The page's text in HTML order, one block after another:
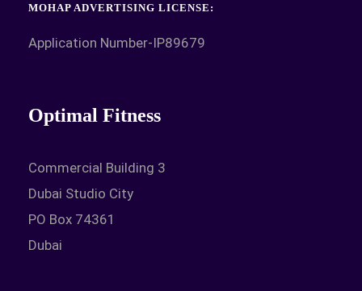
MOHAP ADVERTISING LICENSE:
Application Number-IP89679
Optimal Fitness
Commercial Building 3
Dubai Studio City
PO Box 74361
Dubai